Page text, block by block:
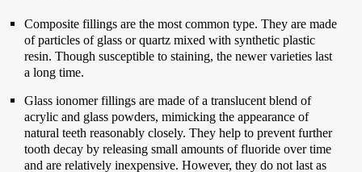
Composite fillings are the most common type. They are made
of particles of glass or quartz mixed with synthetic plastic
resin. Though susceptible to staining, the newer varieties last
a long time.
Glass ionomer fillings are made of a translucent blend of
acrylic and glass powders, mimicking the appearance of
natural teeth reasonably closely. They help to prevent further
tooth decay by releasing small amounts of fluoride over time
and are relatively inexpensive. However, they do not last as